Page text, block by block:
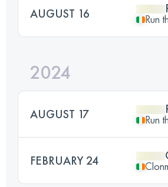
AUGUST 16 Run
2024
AUGUST 17 Run
FEBRUARY 24